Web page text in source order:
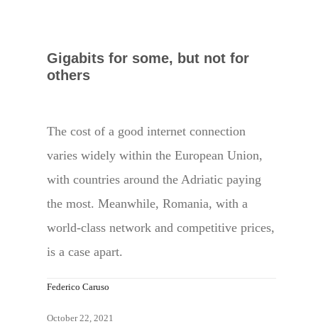
Gigabits for some, but not for
others
The cost of a good internet connection
varies widely within the European Union,
with countries around the Adriatic paying
the most. Meanwhile, Romania, with a
world-class network and competitive prices,
is a case apart.
Federico Caruso
October 22, 2021